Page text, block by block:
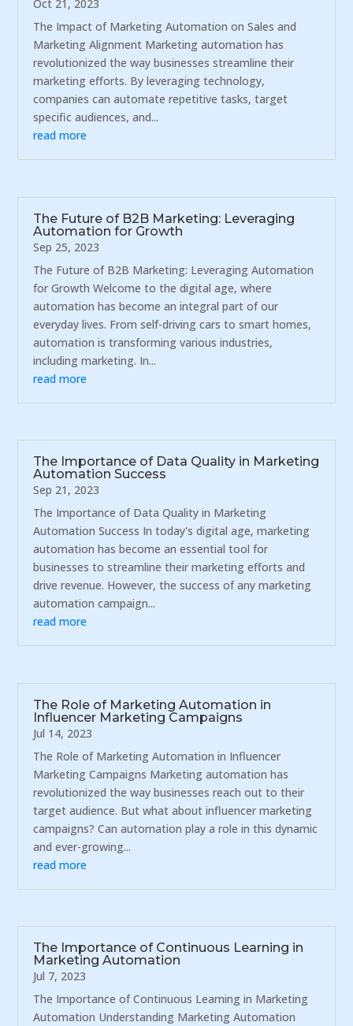
Oct 21, 2023
The Impact of Marketing Automation on Sales and
Marketing Alignment Marketing automation has
revolutionized the way businesses streamline their
marketing efforts. By leveraging technology,
companies can automate repetitive tasks, target
specific audiences, and...
read more
The Future of B2B Marketing: Leveraging
Automation for Growth
Sep 25, 2023
The Future of B2B Marketing: Leveraging Automation
for Growth Welcome to the digital age, where
automation has become an integral part of our
everyday lives. From self-driving cars to smart homes,
automation is transforming various industries,
including marketing. In...
read more
The Importance of Data Quality in Marketing
Automation Success
Sep 21, 2023
The Importance of Data Quality in Marketing
Automation Success In today's digital age, marketing
automation has become an essential tool for
businesses to streamline their marketing efforts and
drive revenue. However, the success of any marketing
automation campaign...
read more
The Role of Marketing Automation in
Influencer Marketing Campaigns
Jul 14, 2023
The Role of Marketing Automation in Influencer
Marketing Campaigns Marketing automation has
revolutionized the way businesses reach out to their
target audience. But what about influencer marketing
campaigns? Can automation play a role in this dynamic
and ever-growing...
read more
The Importance of Continuous Learning in
Marketing Automation
Jul 7, 2023
The Importance of Continuous Learning in Marketing
Automation Understanding Marketing Automation